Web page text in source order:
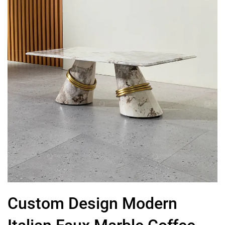
Custom Design Modern